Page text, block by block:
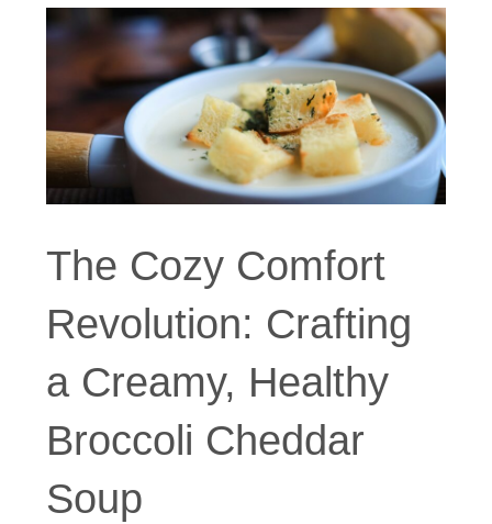
The Cozy Comfort
Revolution: Crafting
a Creamy, Healthy
Broccoli Cheddar
Soup